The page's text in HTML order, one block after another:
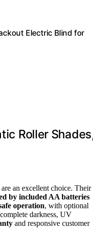
Electric Blind for
Roller
an excellent choice. Their
by included AA batteries
operation, with optional
darkness, UV
and responsive customer